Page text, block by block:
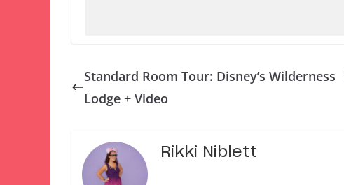
Standard Room Tour: Disney’s Wilderness
Lodge + Video
Rikki Niblett